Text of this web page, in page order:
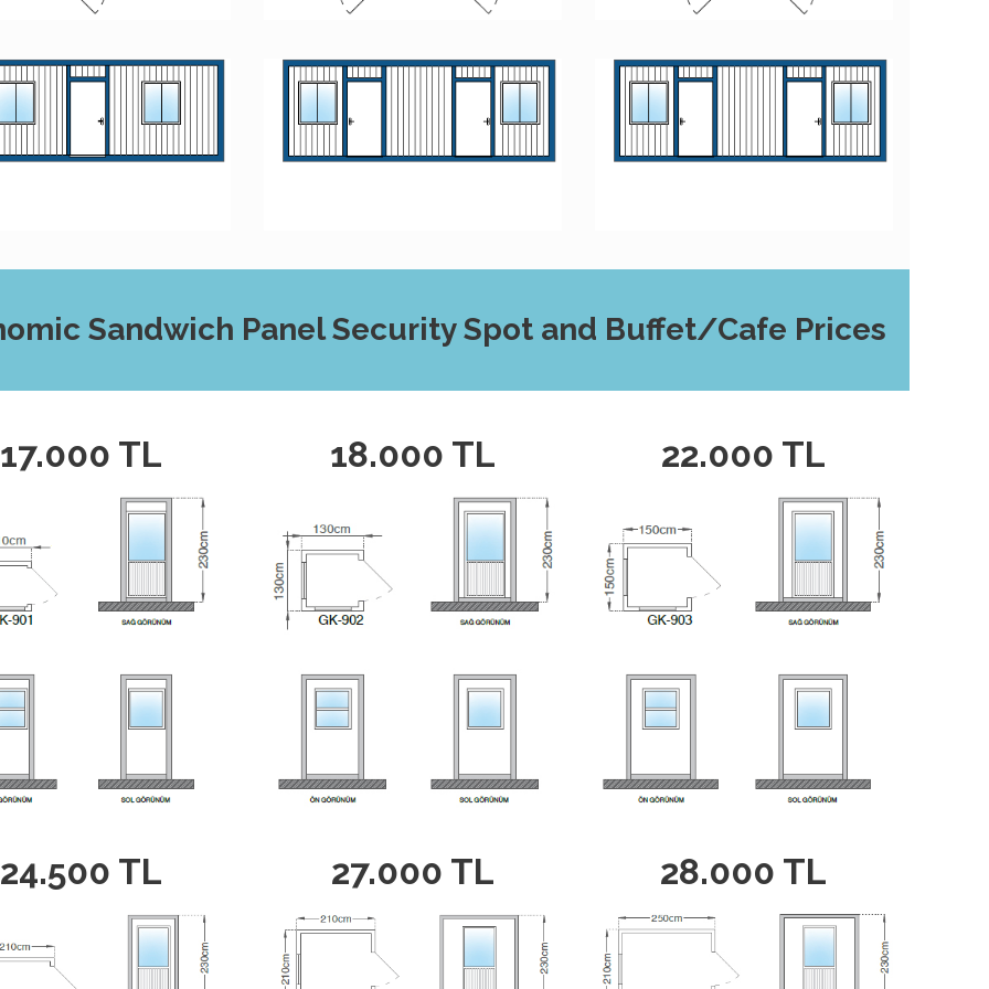
Sandwich Panel Security Spot and Buffet/Cafe Prices
17.000 TL 18.000 TL 22.000 TL
24.500 TL 27.000 TL 28.000 TL